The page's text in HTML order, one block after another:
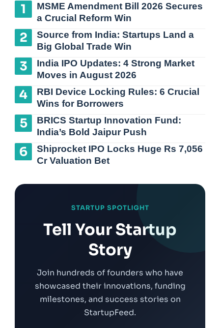
MSME Amendment Bill 2026 Secures
a Crucial Reform Win
Source from India: Startups Land a
Big Global Trade Win
India IPO Updates: 4 Strong Market
Moves in August 2026
RBI Device Locking Rules: 6 Crucial
Wins for Borrowers
BRICS Startup Innovation Fund:
India’s Bold Jaipur Push
Shiprocket IPO Locks Huge Rs 7,056
Cr Valuation Bet
STARTUP SPOTLIGHT
Tell Your Startup
Story
Join hundreds of founders who have
showcased their innovations, funding
milestones, and success stories on
StartupFeed.